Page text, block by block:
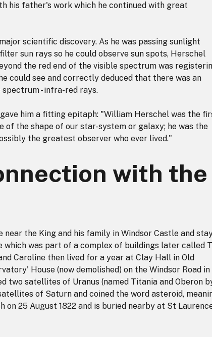
his father's work which he continued with great
scientific discovery. As he was passing sunlight
sun rays so he could observe sun spots, Herschel
the red end of the visible spectrum was
could see and correctly deduced that there was an
- infra-red rays.
him a fitting epitaph: "William Herschel was the
the shape of our star-system or galaxy; he was the
the greatest observer who ever lived."
with the
the King and his family in Windsor Castle and
which was part of a complex of buildings later called
Caroline then lived for a year at Clay Hall in Old
House (now demolished) on the Windsor Road in
two satellites of Uranus (named Titania and Oberon
of Saturn and coined the word asteroid,
25 August 1822 and is buried nearby at St